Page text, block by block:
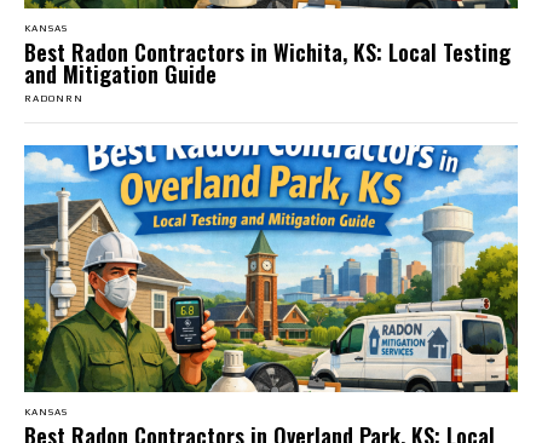
KANSAS
Best Radon Contractors in Wichita, KS: Local Testing
and Mitigation Guide
RADONRN
KANSAS
Best Radon Contractors in Overland Park, KS: Local